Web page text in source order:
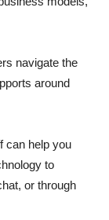
navigate the
around
can help you
to
or through